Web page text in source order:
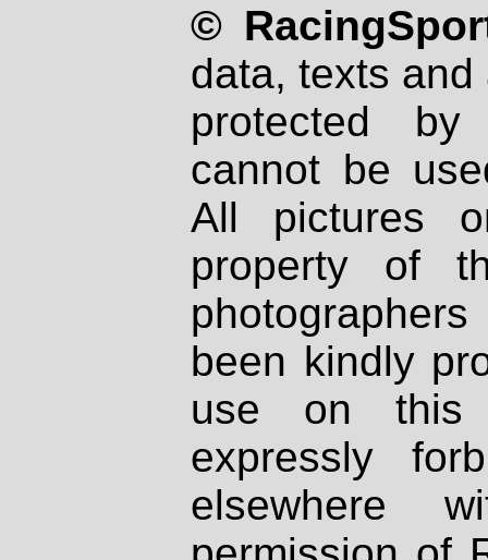
©
data, texts
protected
cannot be
All pictures
property of
been kindly
use on
expressly
elsewhere